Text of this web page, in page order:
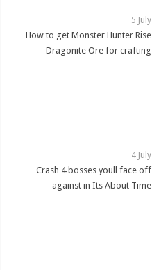
5 July
How to get Monster Hunter Rise
Dragonite Ore for crafting
4 July
Crash 4 bosses youll face off
against in Its About Time